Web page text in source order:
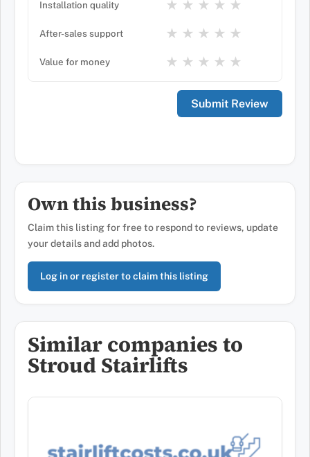
Installation quality ★
★
★
★
★
After-sales support ★
★
★
★
★
Value for money ★
★
★
★
★
Own this business?
Claim this listing for free to respond to reviews, update
your details and add photos.
Log in or register to claim this listing
Similar companies to
Stroud Stairlifts